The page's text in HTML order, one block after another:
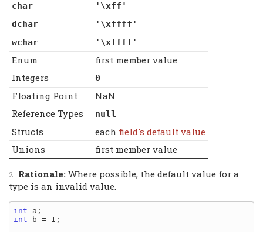
char
'\xff'
dchar
'\xffff'
wchar
'\xffff'
Enum
first member value
Integers
0
Floating Point
NaN
Reference Types
null
Structs each field's default value
Unions
first member value
Rationale: Where possible, the default value for a
type is an invalid value.
int
int b = 1;